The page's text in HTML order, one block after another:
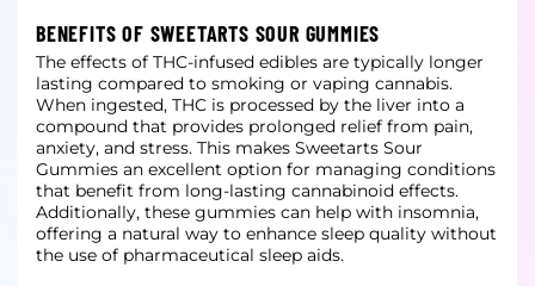
BENEFITS OF SWEETARTS SOUR GUMMIES
The effects of THC-infused edibles are typically longer
lasting compared to smoking or vaping cannabis.
When ingested, THC is processed by the liver into a
compound that provides prolonged relief from pain,
anxiety, and stress. This makes Sweetarts Sour
Gummies an excellent option for managing conditions
that benefit from long-lasting cannabinoid effects.
Additionally, these gummies can help with insomnia,
offering a natural way to enhance sleep quality without
the use of pharmaceutical sleep aids.